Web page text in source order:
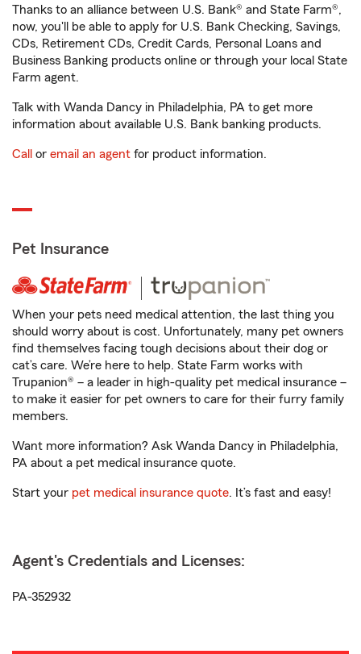
Thanks to an alliance between U.S. Bank® and State Farm®,
now, you'll be able to apply for U.S. Bank Checking, Savings,
CDs, Retirement CDs, Credit Cards, Personal Loans and
Business Banking products online or through your local State
Farm agent.
Talk with Wanda Dancy in Philadelphia, PA to get more
information about available U.S. Bank banking products.
Call or email an agent for product information.
Pet Insurance
When your pets need medical attention, the last thing you
should worry about is cost. Unfortunately, many pet owners
find themselves facing tough decisions about their dog or
cat’s care. We’re here to help. State Farm works with
Trupanion® – a leader in high-quality pet medical insurance –
to make it easier for pet owners to care for their furry family
members.
Want more information? Ask Wanda Dancy in Philadelphia,
PA about a pet medical insurance quote.
Start your pet medical insurance quote. It’s fast and easy!
Agent's Credentials and Licenses:
PA-352932